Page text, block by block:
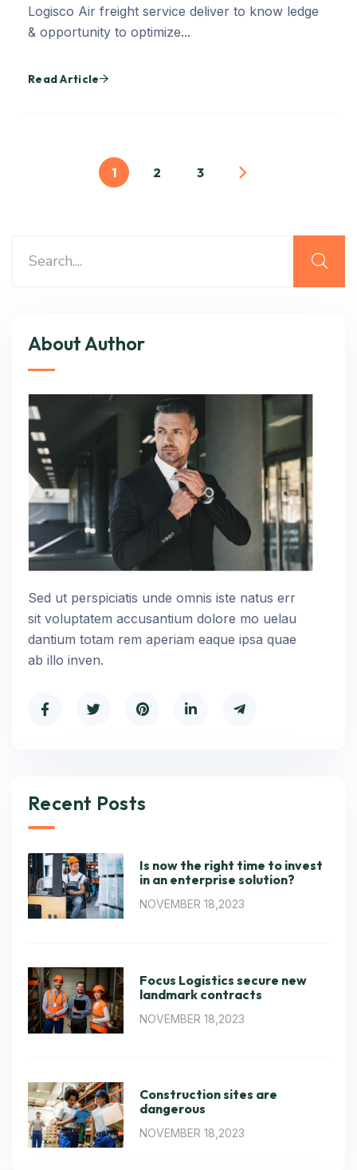
Logisco Air freight service deliver to know ledge
& opportunity to optimize...
Read Article
1 2 3
About Author
Sed ut perspiciatis unde omnis iste natus err
sit voluptatem accusantium dolore mo uelau
dantium totam rem aperiam eaque ipsa quae
ab illo inven.
Recent Posts
Is now the right time to invest
in an enterprise solution?
NOVEMBER 18,2023
Focus Logistics secure new
landmark contracts
NOVEMBER 18,2023
Construction sites are
dangerous
NOVEMBER 18,2023